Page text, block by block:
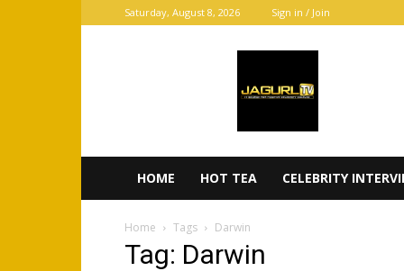
Saturday, August 8, 2026 Sign in / Join
HOME HOT TEA CELEBRITY
Home Tags Darwin
Tag: Darwin